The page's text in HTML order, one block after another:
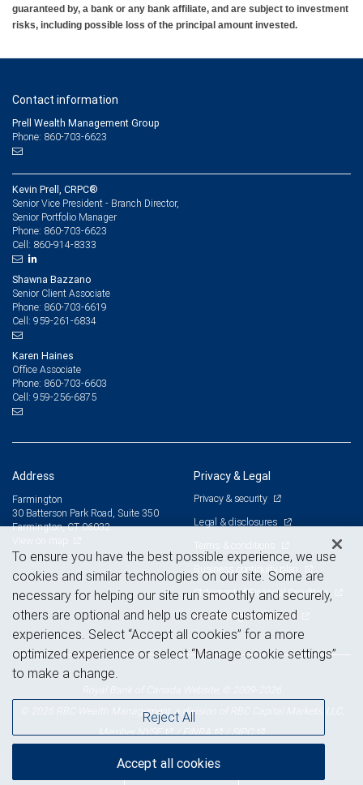
guaranteed by, a bank or any bank affiliate, and are subject to investment
risks, including possible loss of the principal amount invested.
Contact information
Prell Wealth Management Group
Phone: 860-703-6623
Kevin Prell, CRPC®
Senior Vice President - Branch Director,
Senior Portfolio Manager
Phone: 860-703-6623
Cell: 860-914-8333
Shawna Bazzano
Senior Client Associate
Phone: 860-703-6619
Cell: 959-261-6834
Karen Haines
Office Associate
Phone: 860-703-6603
Cell: 959-256-6875
Address
Farmington
30 Batterson Park Road, Suite 350
Farmington, CT 06032
Privacy & Legal
Privacy & security
Legal & disclosures
Terms & conditions
Business continuity plan
Statement of Financial Condition
Advertising and cookies
© 2026 RBC Wealth Management, a division of RBC Capital Markets, LLC,
MemberNYSE /FINRA /SIPC
To ensure you have the best possible experience, we use
cookies and similar technologies on our site. Some are
necessary for helping our site run smoothly and securely,
others are optional and help us create customized
experiences. Select “Accept all cookies” for a more
optimized experience or select “Manage cookie settings”
to make a change.
Reject All
Accept all cookies